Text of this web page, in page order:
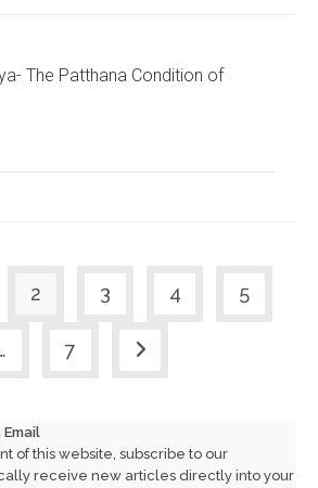
The Patthana Condition of
page
2 3 4 5
7 Go to the next page
of this website, subscribe to our
receive new articles directly into your